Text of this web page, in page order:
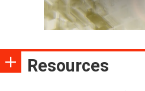
Resources